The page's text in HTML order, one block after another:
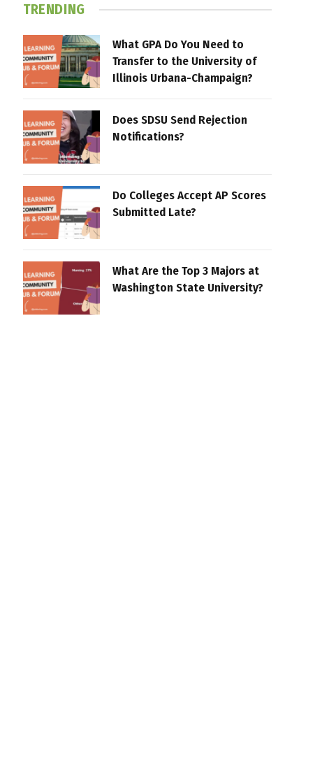
TRENDING
What GPA Do You Need to
Transfer to the University of
Illinois Urbana-Champaign?
Does SDSU Send Rejection
Notifications?
Do Colleges Accept AP Scores
Submitted Late?
What Are the Top 3 Majors at
Washington State University?